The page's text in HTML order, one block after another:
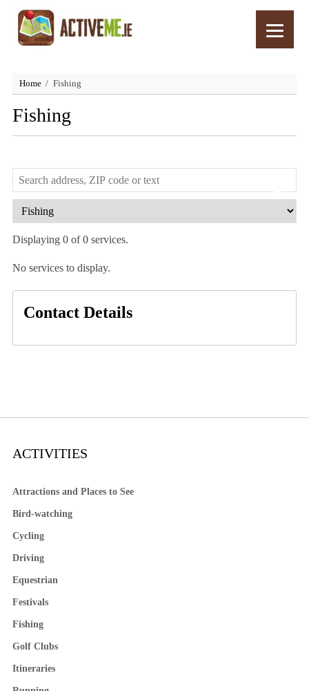
Home Fishing
Fishing
Displaying 0 of 0 services.
No services to display.
Contact Details
ACTIVITIES
Attractions and Places to See
Bird-watching
Cycling
Driving
Equestrian
Festivals
Fishing
Golf Clubs
Itineraries